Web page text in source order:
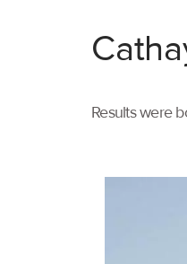
Results were